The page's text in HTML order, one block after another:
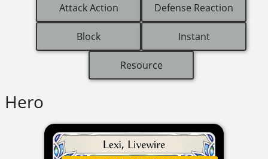
Attack Action Defense Reaction
Block Instant
Resource
Hero